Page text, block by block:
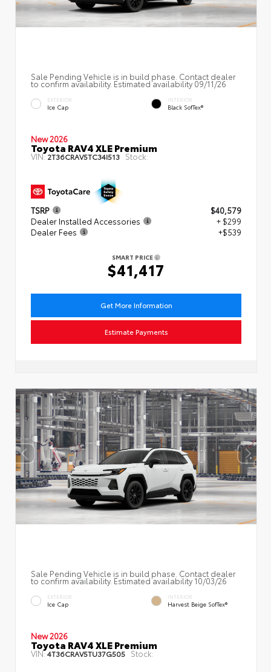
Sale Pending Vehicle is in build phase. Contact dealer
to confirm availability. Estimated availability 09/11/26
EXTERIOR
Ice Cap
INTERIOR
Black SofTex®
New 2026
Toyota RAV4 XLE Premium
VIN:2T36CRAV5TC34I513 Stock:
TSRP
$40,579
Dealer Installed Accessories
+ $299
Dealer Fees
+$539
SMART PRICE
$41,417
Get More Information
Estimate Payments
Sale Pending Vehicle is in build phase. Contact dealer
to confirm availability. Estimated availability 10/03/26
EXTERIOR
Ice Cap
INTERIOR
Harvest Beige SofTex®
New 2026
Toyota RAV4 XLE Premium
VIN:4T36CRAV5TU37G505 Stock: